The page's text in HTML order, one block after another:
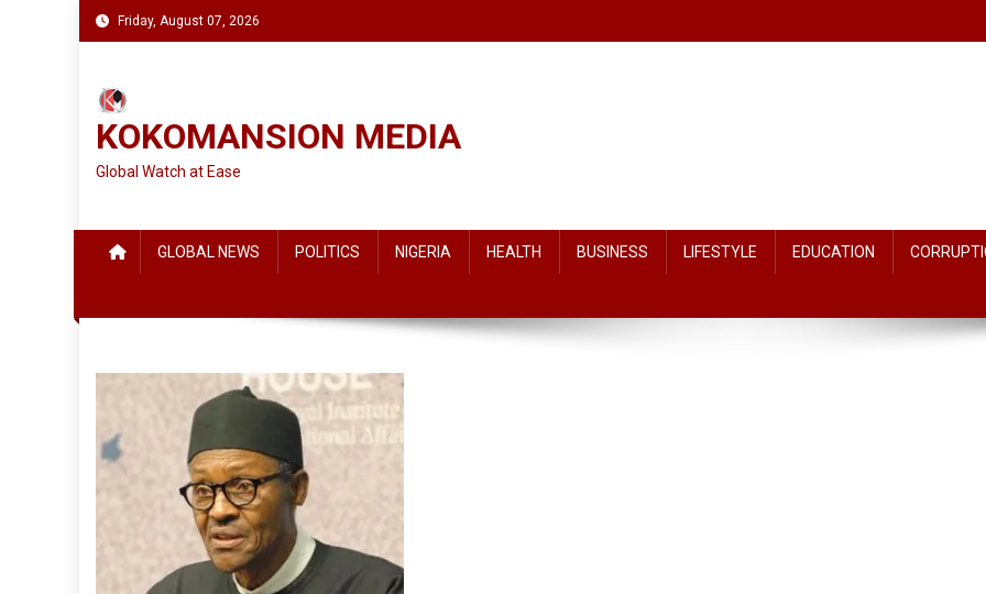
Skip
to
Friday, August 07, 2026
KOKOMANSION MEDIA
Global Watch at Ease
GLOBAL NEWS POLITICS NIGERIA HEALTH BUSINESS LIFESTYLE EDUCATION